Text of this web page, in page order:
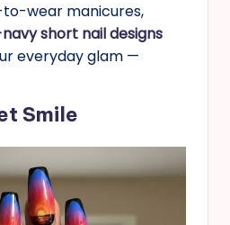
wear manicures,
short nail designs
everyday glam —
Smile